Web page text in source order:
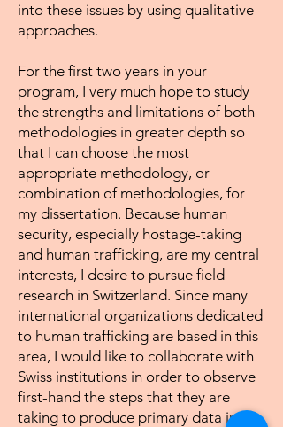
into these issues by using qualitative
approaches.
For the first two years in your
program, I very much hope to study
the strengths and limitations of both
methodologies in greater depth so
that I can choose the most
appropriate methodology, or
combination of methodologies, for
my dissertation. Because human
security, especially hostage-taking
and human trafficking, are my central
interests, I desire to pursue field
research in Switzerland. Since many
international organizations dedicated
to human trafficking are based in this
area, I would like to collaborate with
Swiss institutions in order to observe
first-hand the steps that they are
taking to produce primary data in